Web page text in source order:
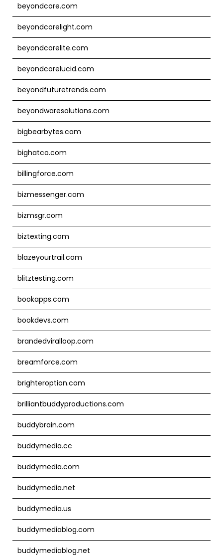
beyondcore.com
beyondcorelight.com
beyondcorelite.com
beyondcorelucid.com
beyondfuturetrends.com
beyondwaresolutions.com
bigbearbytes.com
bighatco.com
billingforce.com
bizmessenger.com
bizmsgr.com
biztexting.com
blazeyourtrail.com
blitztesting.com
bookapps.com
bookdevs.com
brandedviralloop.com
breamforce.com
brighteroption.com
brilliantbuddyproductions.com
buddybrain.com
buddymedia.cc
buddymedia.com
buddymedia.net
buddymedia.us
buddymediablog.com
buddymediablog.net